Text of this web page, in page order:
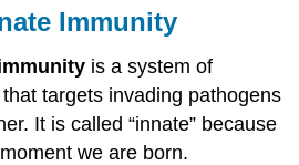
Immunity
is a system of
targets invading pathogens
It is called “innate” because
we are born.